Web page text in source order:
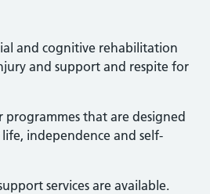
and cognitive rehabilitation
and support and respite for
that are designed
independence and self-
services are available.